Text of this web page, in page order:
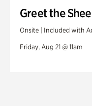
Greet the
Onsite | Included with
Friday, Aug 21 @ 11am